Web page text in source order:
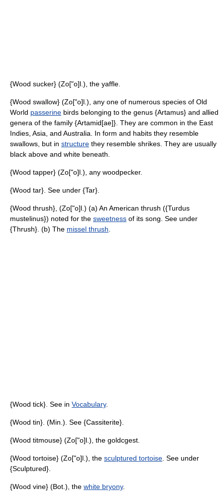
{Wood sucker} (Zo["o]l.), the yaffle.
{Wood swallow} (Zo["o]l.), any one of numerous species of Old
World passerine birds belonging to the genus {Artamus} and allied
genera of the family {Artamid[ae]}. They are common in the East
Indies, Asia, and Australia. In form and habits they resemble
swallows, but in structure they resemble shrikes. They are usually
black above and white beneath.
{Wood tapper} (Zo["o]l.), any woodpecker.
{Wood tar}. See under {Tar}.
{Wood thrush}, (Zo["o]l.) (a) An American thrush ({Turdus
mustelinus}) noted for the sweetness of its song. See under
{Thrush}. (b) The missel thrush
{Wood tick}. See in Vocabulary.
{Wood tin}. (Min.). See {Cassiterite}.
{Wood titmouse} (Zo["o]l.), the goldcgest.
{Wood tortoise} (Zo["o]l.), the sculptured tortoise . See under
{Sculptured}.
{Wood vine} (Bot.), the white bryony.